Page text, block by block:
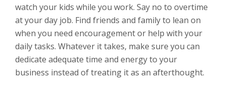
watch your kids while you work. Say no to overtime
at your day job. Find friends and family to lean on
when you need encouragement or help with your
daily tasks. Whatever it takes, make sure you can
dedicate adequate time and energy to your
business instead of treating it as an afterthought.